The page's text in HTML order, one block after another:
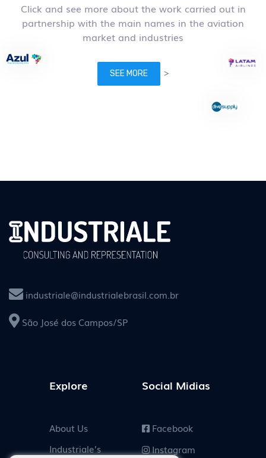
Click and see more about the work carried out in
partnership with the main names in the aviation
market and industries
SEE MORE >
industriale@industrialebrasil.com.br
São José dos Campos/SP
Explore
About Us
Industriale’s
Social Midias
Facebook
Instagram